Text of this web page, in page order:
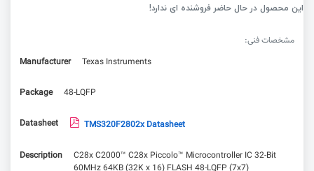
این محصول در حال حاضر فروشنده ای ندارد!
مشخصات فنی:
Manufacturer
Texas Instruments
Package 48-LQFP
Datasheet TMS320F2802x Datasheet
Description
C28x C2000™ C28x Piccolo™ Microcontroller IC 32-Bit
60MHz 64KB (32K x 16) FLASH 48-LQFP (7x7)